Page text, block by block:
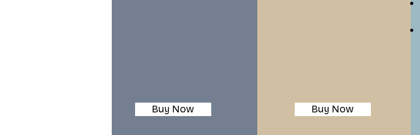
Buy Now Buy Now